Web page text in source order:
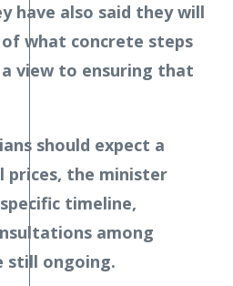
have also said they will
what concrete steps
view to ensuring that
should expect a
prices, the minister
timeline,
among
still ongoing.